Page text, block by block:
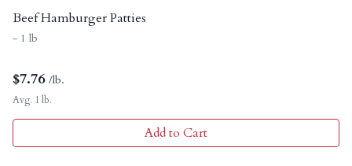
Beef Hamburger Patties
- 1 lb
$7.76 /lb.
Avg. 1 lb.
Add to Cart